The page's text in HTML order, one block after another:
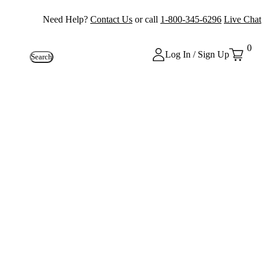
Need Help? Contact Us or call 1-800-345-6296 Live Chat
Search Log In / Sign Up
0